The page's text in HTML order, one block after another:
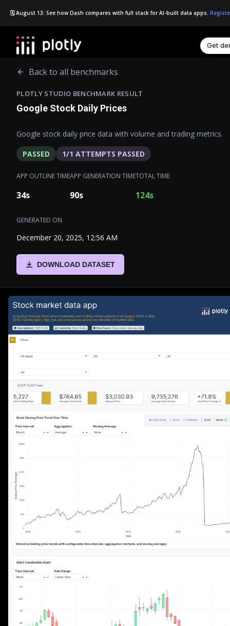
🗓️ August 13: See how Dash compares with full stack for AI-built data apps.
Get
Back to all benchmarks
PLOTLY STUDIO BENCHMARK RESULT
Google Stock Daily Prices
Google stock daily price data with volume and trading metrics.
PASSED 1/1 ATTEMPTS PASSED
APP OUTLINE TIME
34s
APP GENERATION TIME
90s
TOTAL TIME
124s
GENERATED ON
December 20, 2025, 12:56 AM
DOWNLOAD DATASET